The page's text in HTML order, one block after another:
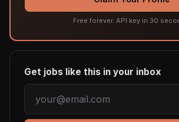
Free forever. API key in 30
Get jobs like this in your inbox